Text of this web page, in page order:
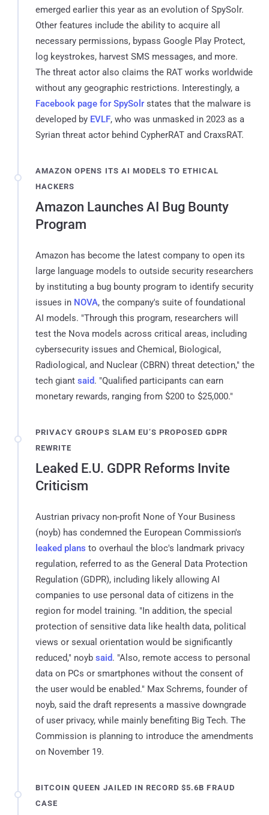
emerged earlier this year as an evolution of SpySolr.
Other features include the ability to acquire all
necessary permissions, bypass Google Play Protect,
log keystrokes, harvest SMS messages, and more.
The threat actor also claims the RAT works worldwide
without any geographic restrictions. Interestingly, a
Facebook page for SpySolr states that the malware is
developed by EVLF, who was unmasked in 2023 as a
Syrian threat actor behind CypherRAT and CraxsRAT.
AMAZON OPENS ITS AI MODELS TO ETHICAL
HACKERS
Amazon Launches AI Bug Bounty
Program
Amazon has become the latest company to open its
large language models to outside security researchers
by instituting a bug bounty program to identify security
issues in NOVA, the company's suite of foundational
AI models. "Through this program, researchers will
test the Nova models across critical areas, including
cybersecurity issues and Chemical, Biological,
Radiological, and Nuclear (CBRN) threat detection," the
tech giant said. "Qualified participants can earn
monetary rewards, ranging from $200 to $25,000."
PRIVACY GROUPS SLAM EU’S PROPOSED GDPR
REWRITE
Leaked E.U. GDPR Reforms Invite
Criticism
Austrian privacy non-profit None of Your Business
(noyb) has condemned the European Commission's
leaked plans to overhaul the bloc's landmark privacy
regulation, referred to as the General Data Protection
Regulation (GDPR), including likely allowing AI
companies to use personal data of citizens in the
region for model training. "In addition, the special
protection of sensitive data like health data, political
views or sexual orientation would be significantly
reduced," noyb said. "Also, remote access to personal
data on PCs or smartphones without the consent of
the user would be enabled." Max Schrems, founder of
noyb, said the draft represents a massive downgrade
of user privacy, while mainly benefiting Big Tech. The
Commission is planning to introduce the amendments
on November 19.
BITCOIN QUEEN JAILED IN RECORD $5.6B FRAUD
CASE